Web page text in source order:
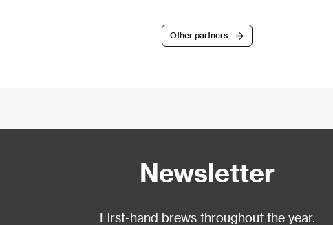
Other partners
Newsletter
First-hand brews throughout the year.